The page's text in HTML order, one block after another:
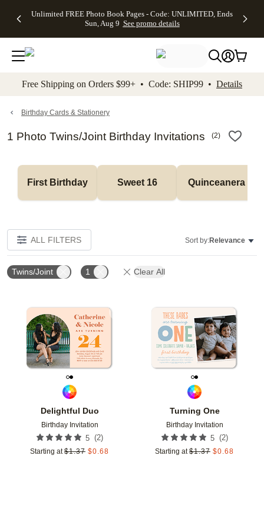
to main content Skip to footer Accessibility
Unlimited FREE Photo Book Pages - Code: UNLIMITED, Ends
Sun, Aug 9 See promo details
Off Almost
- No code
needed,
Ends Sun,
details
Cards + FREE
Addressing -
Code:
ADDRESSING,
details
Photo
FREE
Shipping -
Code:
Aug 9
details
Shipping
Orders
$99+ -
Code:
promo
All
Free Shipping on Orders $99+ • Code: SHIP99 • Details
Birthday Cards & Stationery
1 Photo Twins/Joint Birthday Invitations (2)
First Birthday Sweet 16 Quinceanera
ALL FILTERS Sort by:Relevance
Twins/Joint 1 Clear All
Delightful Duo
Birthday Invitation
5 (2)
Starting at $1.37 $0.68
Add to favorites
Turning One
Birthday Invitation
5 (2)
Starting at $1.37 $0.68